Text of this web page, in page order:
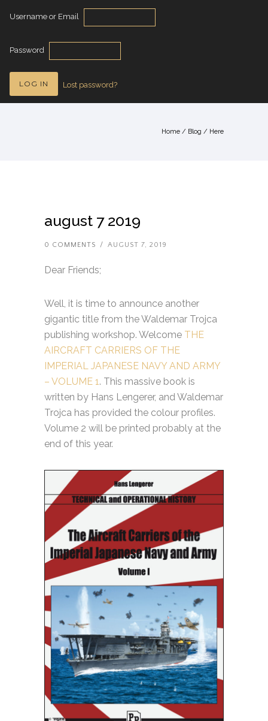
Username or Email
Password
Lost password?
Home / Blog / Here
august 7 2019
0 COMMENTS / AUGUST 7, 2019
Dear Friends;
Well, it is time to announce another
gigantic title from the Waldemar Trojca
publishing workshop. Welcome THE
AIRCRAFT CARRIERS OF THE
IMPERIAL JAPANESE NAVY AND ARMY
– VOLUME 1. This massive book is
written by Hans Lengerer, and Waldemar
Trojca has provided the colour profiles.
Volume 2 will be printed probably at the
end of this year.